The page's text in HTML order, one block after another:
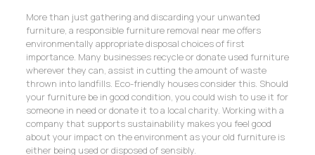
More than just gathering and discarding your unwanted
furniture, a responsible furniture removal near me offers
environmentally appropriate disposal choices of first
importance. Many businesses recycle or donate used furniture
wherever they can, assist in cutting the amount of waste
thrown into landfills. Eco-friendly houses consider this. Should
your furniture be in good condition, you could wish to use it for
someone in need or donate it to a local charity. Working with a
company that supports sustainability makes you feel good
about your impact on the environment as your old furniture is
either being used or disposed of sensibly.